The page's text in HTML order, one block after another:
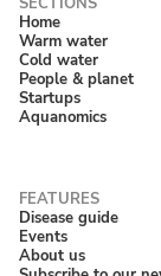
Home
Warm water
Cold water
People & planet
Startups
Aquanomics
Disease guide
Events
About us